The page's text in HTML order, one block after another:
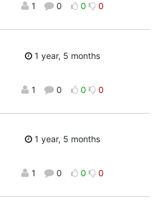
1 0 0 0
1 year, 5 months
1 0 0 0
1 year, 5 months
1 0 0 0